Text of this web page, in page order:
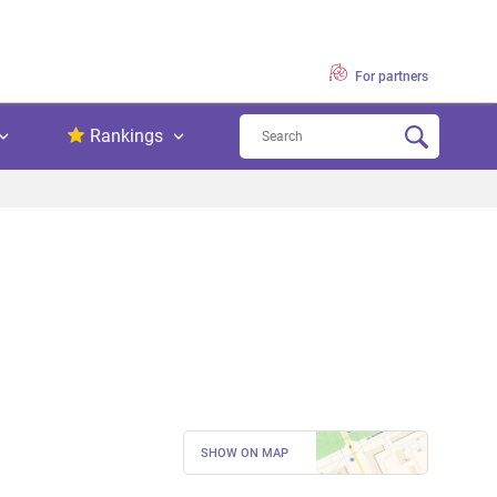
For partners
Rankings
SHOW ON MAP